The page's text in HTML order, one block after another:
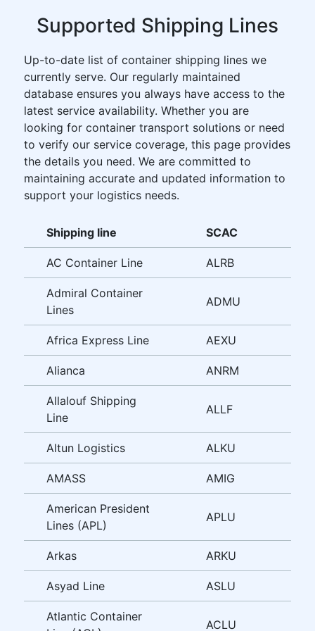
Supported Shipping Lines
Up-to-date list of container shipping lines we
currently serve. Our regularly maintained
database ensures you always have access to the
latest service availability. Whether you are
looking for container transport solutions or need
to verify our service coverage, this page provides
the details you need. We are committed to
maintaining accurate and updated information to
support your logistics needs.
Shipping line SCAC
AC Container Line ALRB
Admiral Container
Lines
ADMU
Africa Express Line AEXU
Alianca ANRM
Allalouf Shipping
Line
ALLF
Altun Logistics ALKU
AMASS AMIG
American President
Lines (APL)
APLU
Arkas ARKU
Asyad Line ASLU
Atlantic Container
ACLU